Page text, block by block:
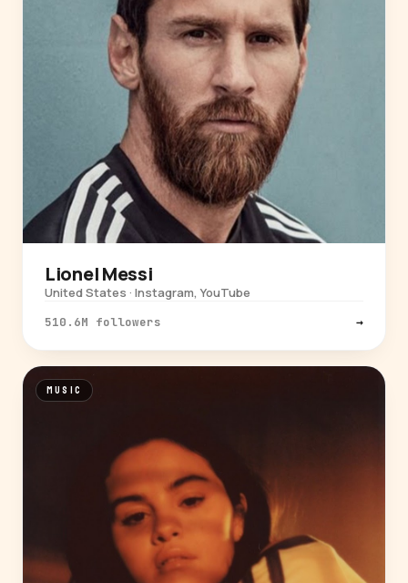
Lionel Messi
United States · Instagram, YouTube
510.6M followers →
MUSIC